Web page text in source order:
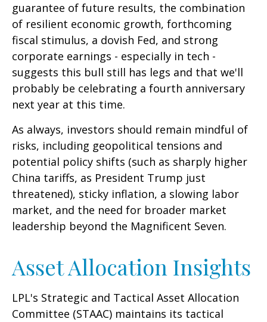
guarantee of future results, the combination
of resilient economic growth, forthcoming
fiscal stimulus, a dovish Fed, and strong
corporate earnings - especially in tech -
suggests this bull still has legs and that we'll
probably be celebrating a fourth anniversary
next year at this time.
As always, investors should remain mindful of
risks, including geopolitical tensions and
potential policy shifts (such as sharply higher
China tariffs, as President Trump just
threatened), sticky inflation, a slowing labor
market, and the need for broader market
leadership beyond the Magnificent Seven.
Asset Allocation Insights
LPL's Strategic and Tactical Asset Allocation
Committee (STAAC) maintains its tactical